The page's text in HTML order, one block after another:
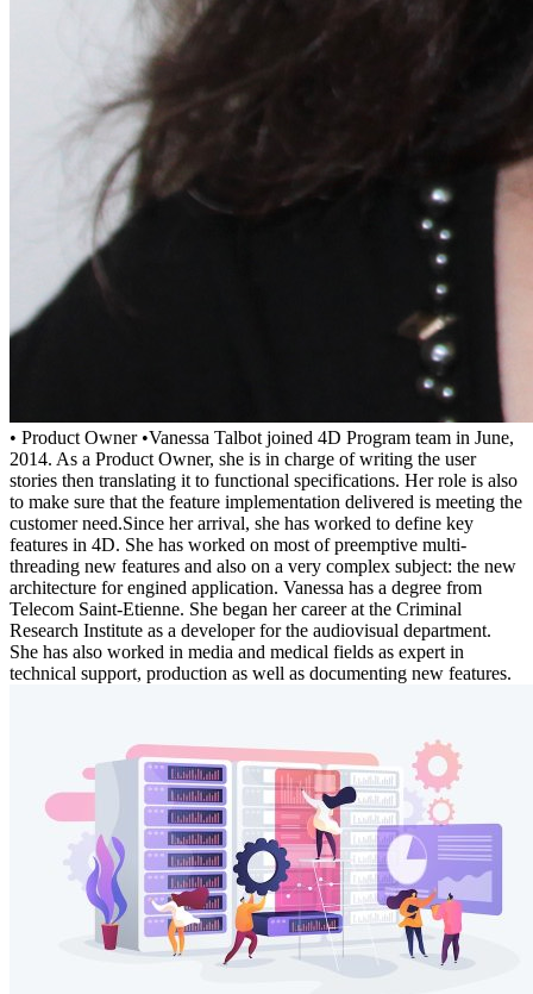
• Product Owner •Vanessa Talbot joined 4D Program team in June,
2014. As a Product Owner, she is in charge of writing the user
stories then translating it to functional specifications. Her role is also
to make sure that the feature implementation delivered is meeting the
customer need.Since her arrival, she has worked to define key
features in 4D. She has worked on most of preemptive multi-
threading new features and also on a very complex subject: the new
architecture for engined application. Vanessa has a degree from
Telecom Saint-Etienne. She began her career at the Criminal
Research Institute as a developer for the audiovisual department.
She has also worked in media and medical fields as expert in
technical support, production as well as documenting new features.